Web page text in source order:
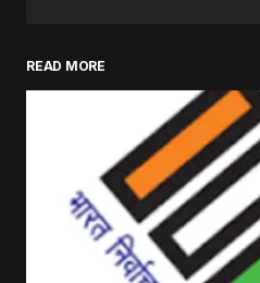
READ MORE